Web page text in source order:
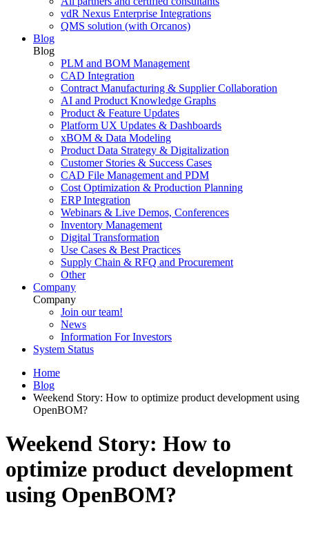
vdR Nexus Enterprise Integrations
QMS solution (with Orcanos)
Blog
Blog
PLM and BOM Management
CAD Integration
Contract Manufacturing & Supplier Collaboration
AI and Product Knowledge Graphs
Product & Feature Updates
Platform UX Updates & Dashboards
xBOM & Data Modeling
Product Data Strategy & Digitalization
Customer Stories & Success Cases
CAD File Management and PDM
Cost Optimization & Production Planning
ERP Integration
Webinars & Live Demos, Conferences
Inventory Management
Digital Transformation
Use Cases & Best Practices
Supply Chain & RFQ and Procurement
Other
Company
Company
Join our team!
News
Information For Investors
System Status
Home
Blog
Weekend Story: How to optimize product development using
OpenBOM?
Weekend Story: How to
optimize product development
using OpenBOM?